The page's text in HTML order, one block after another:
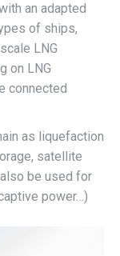
an adapted
of ships,
LNG
on LNG
connected
as liquefaction
satellite
be used for
power…)